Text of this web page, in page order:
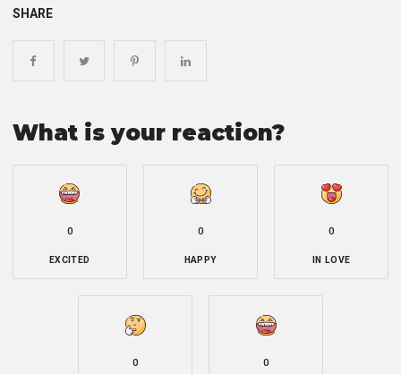
SHARE
What is your reaction?
0
EXCITED
0
HAPPY
0
IN LOVE
0 0